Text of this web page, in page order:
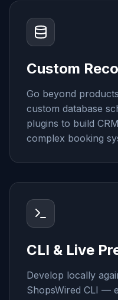
Custom
Go beyond
custom database
plugins to build
complex booking
CLI & Live
Develop locally
ShopsWired CLI —